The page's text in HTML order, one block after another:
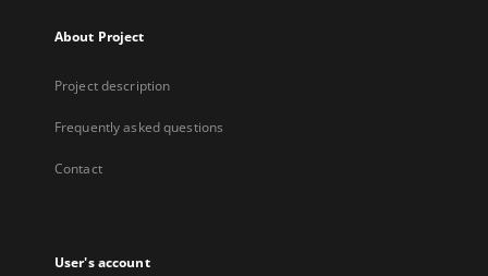
About Project
Project description
Frequently asked questions
Contact
User's account